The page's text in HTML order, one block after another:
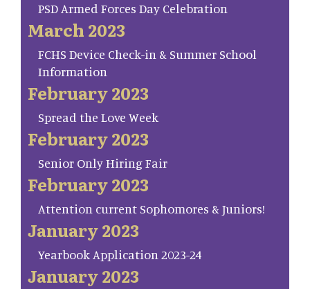
PSD Armed Forces Day Celebration
March 2023
FCHS Device Check-in & Summer School
Information
February 2023
Spread the Love Week
February 2023
Senior Only Hiring Fair
February 2023
Attention current Sophomores & Juniors!
January 2023
Yearbook Application 2023-24
January 2023